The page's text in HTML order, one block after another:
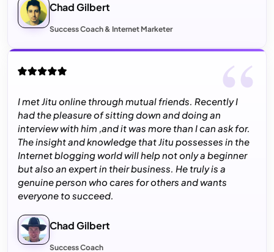
Chad Gilbert
Success Coach & Internet Marketer
I met Jitu online through mutual friends. Recently I
had the pleasure of sitting down and doing an
interview with him ,and it was more than I can ask for.
The insight and knowledge that Jitu possesses in the
Internet blogging world will help not only a beginner
but also an expert in their business. He truly is a
genuine person who cares for others and wants
everyone to succeed.
Chad Gilbert
Success Coach